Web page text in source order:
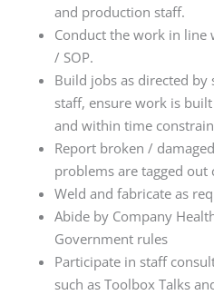
and production staff.
Conduct the work in
/ SOP.
Build jobs as directed
staff, ensure work is
and within time
Report broken /
problems are tagged out
Weld and fabricate as
Abide by Company
Government rules
Participate in staff
such as Toolbox Talks